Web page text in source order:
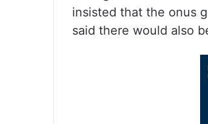
insisted that the onus
said there would also